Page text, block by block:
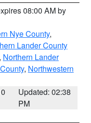
08:00 AM by
Nye County,
Lander County
Northern Lander
, Northwestern
Updated: 02:38
PM